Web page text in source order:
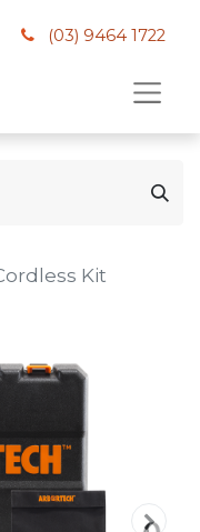
(03) 9464 1722
Kit